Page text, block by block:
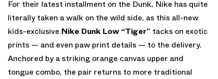
For their latest installment on the Dunk, Nike has quite
literally taken a walk on the wild side, as this all-new
kids-exclusive Nike Dunk Low “Tiger” tacks on exotic
prints — and even paw print details — to the delivery.
Anchored by a striking orange canvas upper and
tongue combo, the pair returns to more traditional